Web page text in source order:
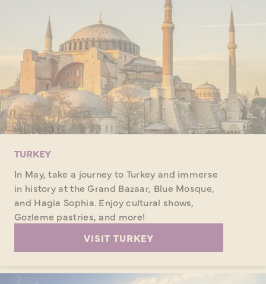
TURKEY
In May, take a journey to Turkey and immerse
in history at the Grand Bazaar, Blue Mosque,
and Hagia Sophia. Enjoy cultural shows,
Gozleme pastries, and more!
VISIT TURKEY